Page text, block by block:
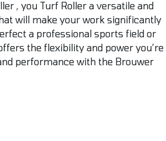
, you Turf Roller a versatile and
will make your work significantly
a professional sports field or
the flexibility and power you’re
performance with the Brouwer